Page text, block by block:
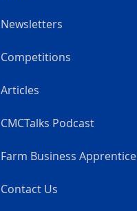
Newsletters
Competitions
Articles
CMCTalks Podcast
Farm Business Apprentice
Contact Us